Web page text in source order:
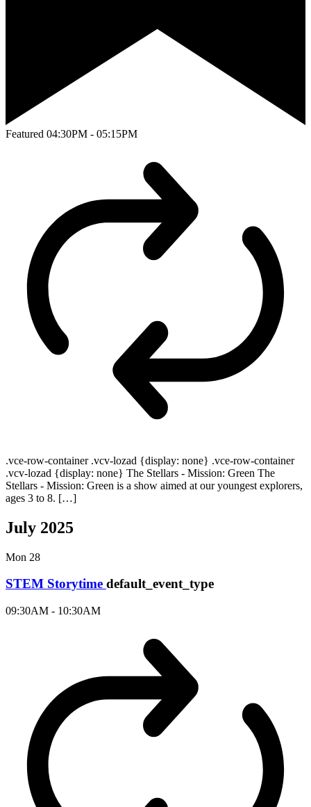
Featured 04:30PM - 05:15PM
.vce-row-container .vcv-lozad {display: none} .vce-row-container
.vcv-lozad {display: none} The Stellars - Mission: Green The
Stellars - Mission: Green is a show aimed at our youngest explorers,
ages 3 to 8. […]
July 2025
Mon 28
STEM Storytime default_event_type
09:30AM - 10:30AM